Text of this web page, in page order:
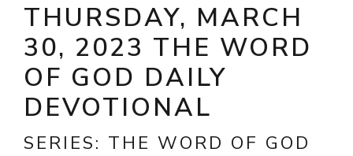
THURSDAY, MARCH
30, 2023 THE WORD
OF GOD DAILY
DEVOTIONAL
SERIES: THE WORD OF GOD